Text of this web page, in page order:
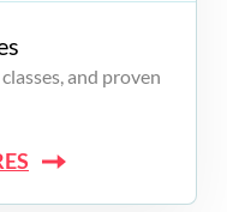
and proven